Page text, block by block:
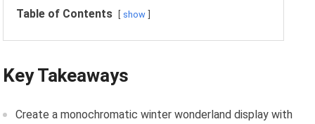
Table of Contents show
Key Takeaways
Create a monochromatic winter wonderland display with